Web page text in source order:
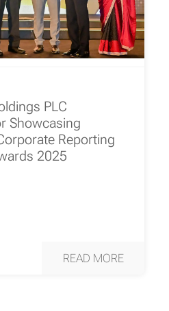
PLC
Showcasing
Reporting
2025
READ MORE